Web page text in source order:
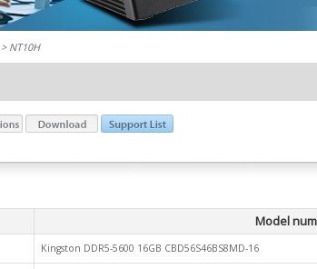
NT10H
Model
Kingston DDR5-5600 16GB CBD56S46BS8MD-16